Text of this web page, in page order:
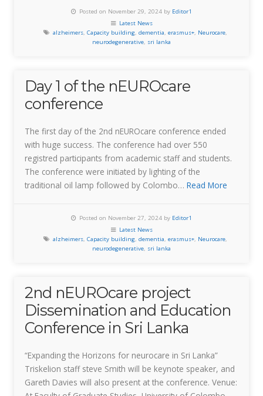
Posted on November 29, 2024 by Editor1
Latest News
alzheimers, Capacity building, dementia, erasmus+, Neurocare,
neurodegenerative, sri lanka
Day 1 of the nEUROcare
conference
The first day of the 2nd nEUROcare conference ended
with huge success. The conference had over 550
registred participants from academic staff and students.
The conference were initiated by lighting of the
traditional oil lamp followed by Colombo… Read More
Posted on November 27, 2024 by Editor1
Latest News
alzheimers, Capacity building, dementia, erasmus+, Neurocare,
neurodegenerative, sri lanka
2nd nEUROcare project
Dissemination and Education
Conference in Sri Lanka
“Expanding the Horizons for neurocare in Sri Lanka”
Triskelion staff steve Smith will be keynote speaker, and
Gareth Davies will also present at the conference. Venue: